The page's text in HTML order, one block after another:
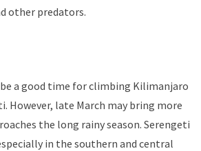
other predators.
a good time for climbing Kilimanjaro
However, late March may bring more
the long rainy season. Serengeti
in the southern and central